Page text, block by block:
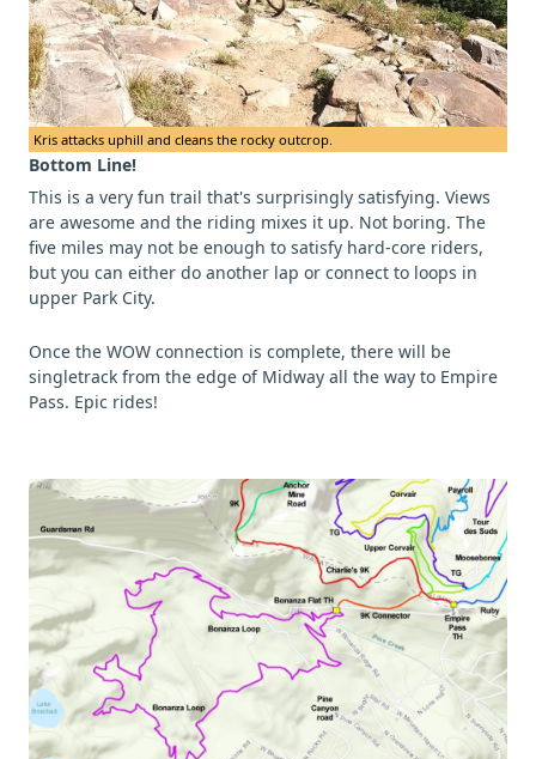
Kris attacks uphill and cleans the rocky outcrop.
Bottom Line!
This is a very fun trail that's surprisingly satisfying. Views
are awesome and the riding mixes it up. Not boring. The
five miles may not be enough to satisfy hard-core riders,
but you can either do another lap or connect to loops in
upper Park City.
Once the WOW connection is complete, there will be
singletrack from the edge of Midway all the way to Empire
Pass. Epic rides!